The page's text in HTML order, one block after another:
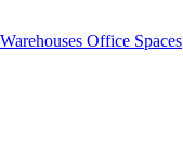
Warehouses Office Spaces